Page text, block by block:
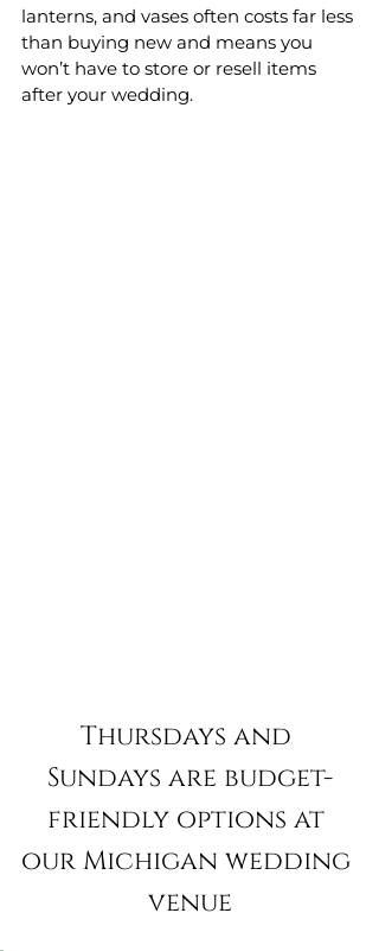
lanterns, and vases often costs far less
than buying new and means you
won’t have to store or resell items
after your wedding.
Thursdays and
Sundays are budget-
friendly options at
our Michigan wedding
venue